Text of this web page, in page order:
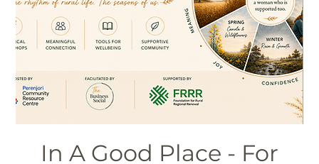
In A Good Place - For